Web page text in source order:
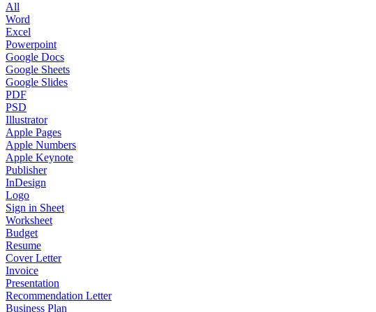
All
Word
Excel
Powerpoint
Google Docs
Google Sheets
Google Slides
PDF
PSD
Illustrator
Apple Pages
Apple Numbers
Apple Keynote
Publisher
InDesign
Logo
Sign in Sheet
Worksheet
Budget
Resume
Cover Letter
Invoice
Presentation
Recommendation Letter
Business Plan